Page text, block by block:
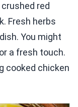
red
Fresh herbs
You might
a fresh touch.
cooked chicken